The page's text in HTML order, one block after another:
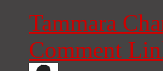
Tammara
Comment